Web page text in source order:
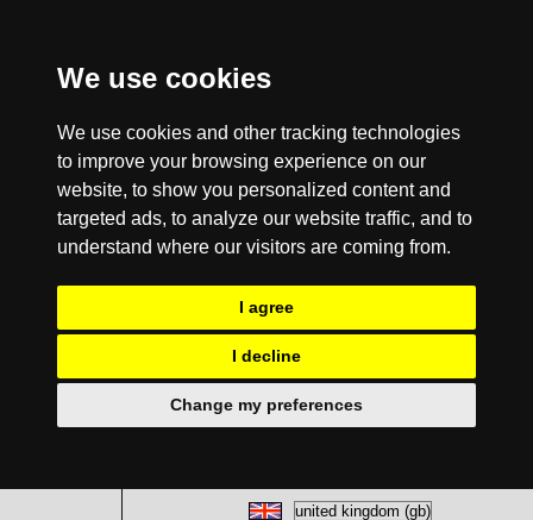
We use cookies
We use cookies and other tracking technologies
to improve your browsing experience on our
website, to show you personalized content and
targeted ads, to analyze our website traffic, and to
understand where our visitors are coming from.
I agree
I decline
Change my preferences